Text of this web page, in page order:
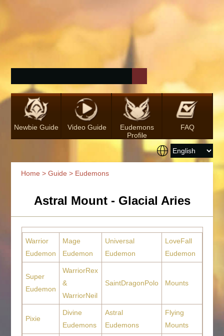
Newbie Guide Video Guide
Eudemons
Profile
FAQ
Home >Guide > Eudemons
Astral Mount - Glacial Aries
Warrior
Eudemon
Mage
Eudemon
Universal
Eudemon
LoveFall
Eudemon
Super
Eudemon
WarriorRex
&
WarriorNeil
SaintDragonPolo Mounts
Pixie
Divine
Eudemons
Astral
Eudemons
Flying
Mounts